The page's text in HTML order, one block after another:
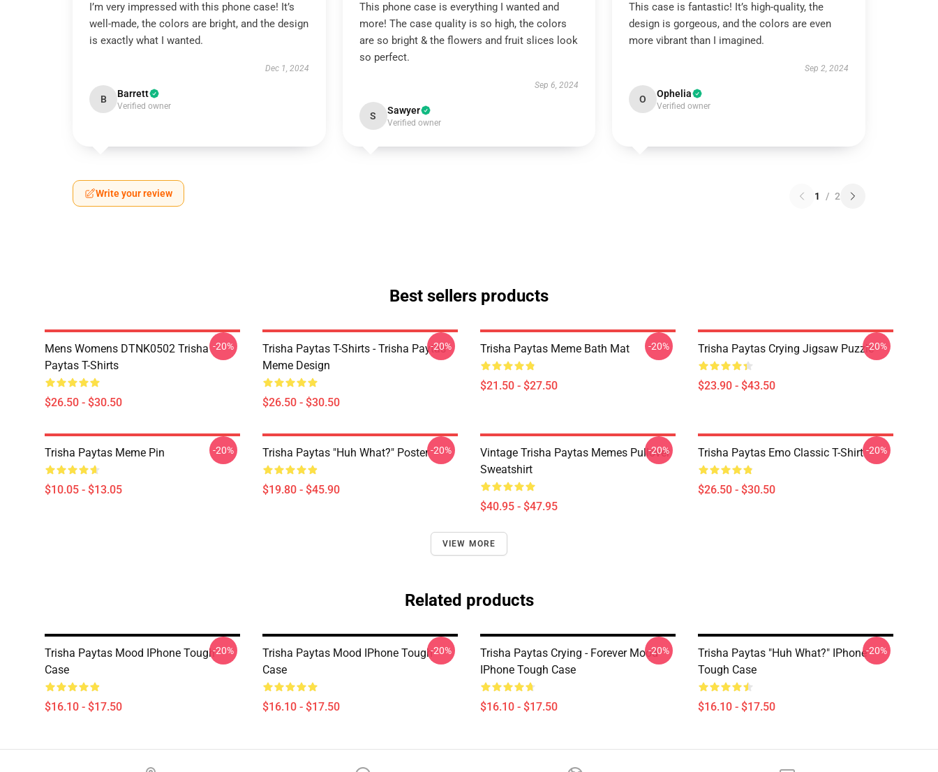
I’m very impressed with this phone case! It’s
well-made, the colors are bright, and the design
is exactly what I wanted.
Dec 1, 2024
B Barrett
Verified owner
This phone case is everything I wanted and
more! The case quality is so high, the colors
are so bright & the flowers and fruit slices look
so perfect.
Sep 6, 2024
S Sawyer
Verified owner
This case is fantastic! It’s high-quality, the
design is gorgeous, and the colors are even
more vibrant than I imagined.
Sep 2, 2024
O Ophelia
Verified owner
Write your review 1 / 2
Best sellers products
Mens Womens DTNK0502 Trisha
Paytas T-Shirts
$26.50 - $30.50
-20%
Trisha Paytas T-Shirts - Trisha Paytas
Meme Design
$26.50 - $30.50
-20% Trisha Paytas Meme Bath Mat
$21.50 - $27.50
-20% Trisha Paytas Crying Jigsaw Puzzle
$23.90 - $43.50
-20%
Trisha Paytas Meme Pin
$10.05 - $13.05
-20% Trisha Paytas "Huh What?" Poster
$19.80 - $45.90
-20%
Vintage Trisha Paytas Memes Pullover
Sweatshirt
$40.95 - $47.95
-20% Trisha Paytas Emo Classic T-Shirt
$26.50 - $30.50
-20%
VIEW MORE
Related products
Trisha Paytas Mood IPhone Tough
Case
$16.10 - $17.50
-20%
Trisha Paytas Mood IPhone Tough
Case
$16.10 - $17.50
-20%
Trisha Paytas Crying - Forever Mood
IPhone Tough Case
$16.10 - $17.50
-20%
Trisha Paytas "Huh What?" IPhone
Tough Case
$16.10 - $17.50
-20%